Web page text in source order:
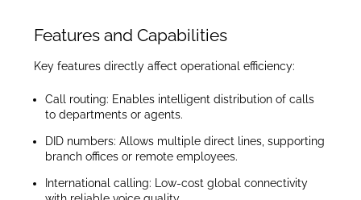
Features and Capabilities
Key features directly affect operational efficiency:
Call routing: Enables intelligent distribution of calls
to departments or agents.
DID numbers: Allows multiple direct lines, supporting
branch offices or remote employees.
International calling: Low-cost global connectivity